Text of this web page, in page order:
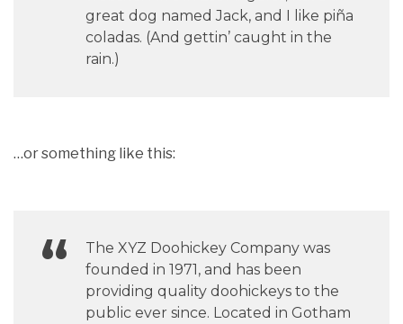
great dog named Jack, and I like piña
coladas. (And gettin’ caught in the
rain.)
…or something like this:
The XYZ Doohickey Company was
founded in 1971, and has been
providing quality doohickeys to the
public ever since. Located in Gotham